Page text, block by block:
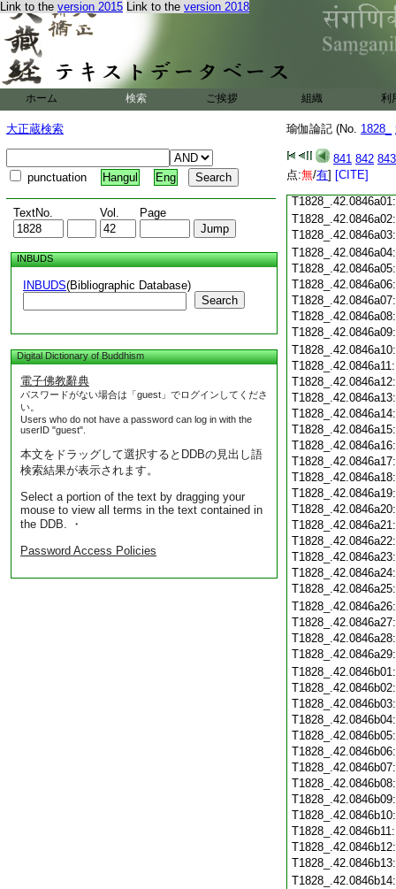
Link to the version 2015 Link to the version 2018
ホーム 検索 ご挨拶 組織 利
大正蔵検索
punctuation Hangul Eng
TextNo. Vol. Page
INBUDS
INBUDS(Bibliographic Database)
Search
Digital Dictionary of Buddhism
電子佛教辭典
パスワードがない場合は「guest」でログインしてくださ
い。
Users who do not have a password can log in with the
userID "guest".
本文をドラッグして選択するとDDBの見出し語
検索結果が表示されます。
Select a portion of the text by dragging your
mouse to view all terms in the text contained in
the DDB. ・
Password Access Policies
瑜伽論記 (No. 1828_
841 842 843
点:無/有] [CITE]